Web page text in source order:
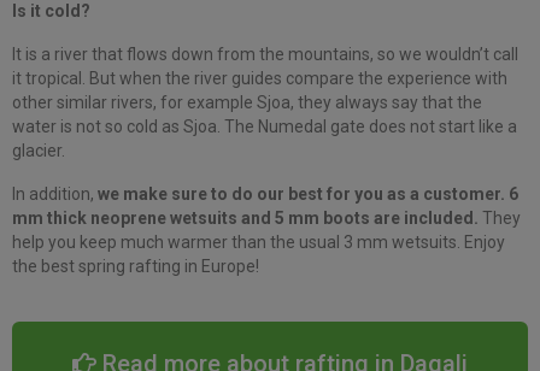
Is it cold?
It is a river that flows down from the mountains, so we wouldn’t call
it tropical. But when the river guides compare the experience with
other similar rivers, for example Sjoa, they always say that the
water is not so cold as Sjoa. The Numedal gate does not start like a
glacier.
In addition, we make sure to do our best for you as a customer. 6
mm thick neoprene wetsuits and 5 mm boots are included. They
help you keep much warmer than the usual 3 mm wetsuits. Enjoy
the best spring rafting in Europe!
Read more about rafting in Dagali